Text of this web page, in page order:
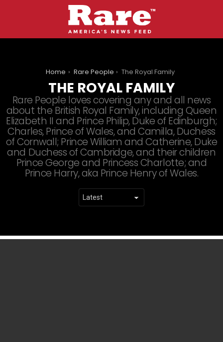
You are here:Home Rare People The Royal Family
THE ROYAL FAMILY
Rare People loves covering any and all news
about the British Royal Family, including Queen
Elizabeth II and Prince Philip, Duke of Edinburgh;
Charles, Prince of Wales, and Camilla, Duchess
of Cornwall; Prince William and Catherine, Duke
and Duchess of Cambridge, and their children
Prince George and Princess Charlotte; and
Prince Harry, aka Prince Henry of Wales.